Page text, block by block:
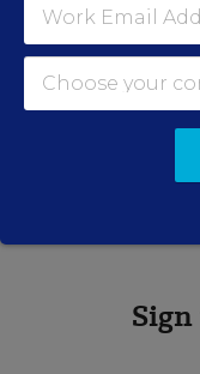
education,
blogLearning the
A version of this news